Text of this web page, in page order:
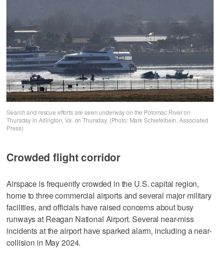
Search and rescue efforts are seen underway on the Potomac River on
Thursday in Arlington, Va. on Thursday. (Photo: Mark Schiefelbein, Associated
Press)
Crowded flight corridor
Airspace is frequently crowded in the U.S. capital region,
home to three commercial airports and several major military
facilities, and officials have raised concerns about busy
runways at Reagan National Airport. Several near-miss
incidents at the airport have sparked alarm, including a near-
collision in May 2024.